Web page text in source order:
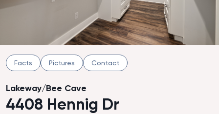
Facts Pictures Contact
Lakeway/Bee Cave
4408 Hennig Dr